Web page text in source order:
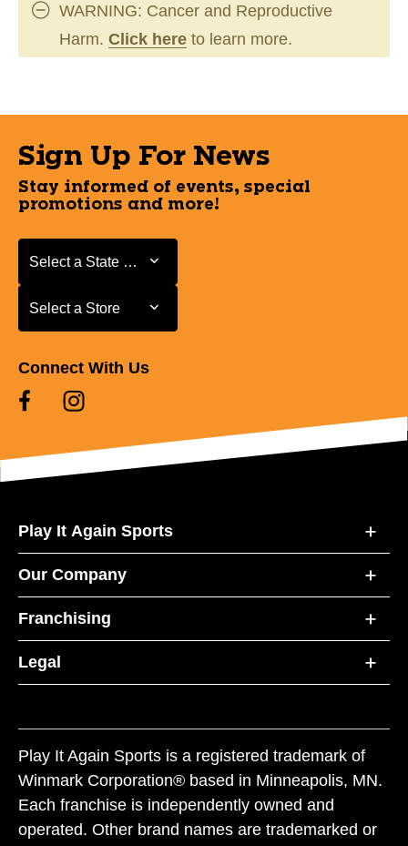
WARNING: Cancer and Reproductive
Harm. Click here to learn more.
Sign Up For News
Stay informed of events, special
promotions and more!
Select a State or Province
Select a State or Province
Select a Store
Select a Store
Connect With Us
Play It Again Sports
Our Company
Franchising
Legal
Play It Again Sports is a registered trademark of
Winmark Corporation® based in Minneapolis, MN.
Each franchise is independently owned and
operated. Other brand names are trademarked or